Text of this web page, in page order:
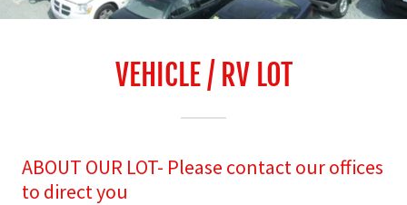
VEHICLE / RV LOT
ABOUT OUR LOT- Please contact our offices
to direct you